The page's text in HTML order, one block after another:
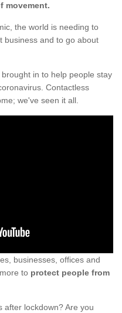
movement.
the world is needing to
business and to go about
in to help people stay
Contactless
we've seen it all.
businesses, offices and
to protect people from
after lockdown? Are you